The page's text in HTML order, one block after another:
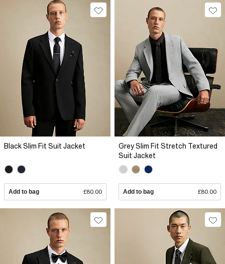
Black Slim Fit Suit Jacket
Add to bag £80.00
Grey Slim Fit Stretch Textured
Suit Jacket
Add to bag £80.00